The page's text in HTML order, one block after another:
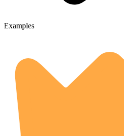
Examples